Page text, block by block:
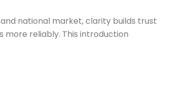
national market, clarity builds trust
more reliably. This introduction